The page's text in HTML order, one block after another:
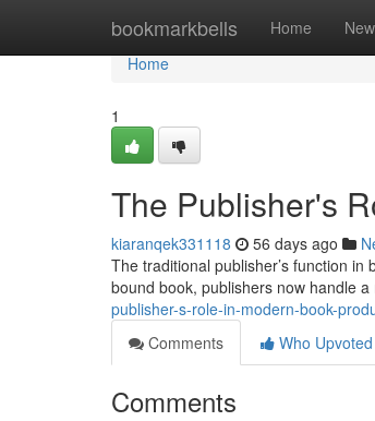
bookmarkbells Home New
Home
Home
1
The Publisher's
kiaranqek331118 56 days ago
The traditional publisher’s function
bound book, publishers now handle
publisher-s-role-in-modern-book-
Comments
Who Upvoted
Comments